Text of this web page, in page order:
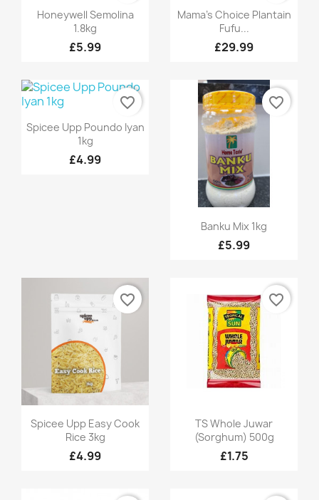
Quick view
Honeywell Semolina
1.8kg
£5.99
Quick view
Mama's Choice Plantain
Fufu...
£29.99
 Quick view
Spicee Upp Poundo Iyan
1kg
£4.99
favorite_border
Quick view
Banku Mix 1kg
£5.99
favorite_border
 Quick view
Spicee Upp Easy Cook
Rice 3kg
£4.99
favorite_border
Quick view
TS Whole Juwar
(Sorghum) 500g
£1.75
favorite_border